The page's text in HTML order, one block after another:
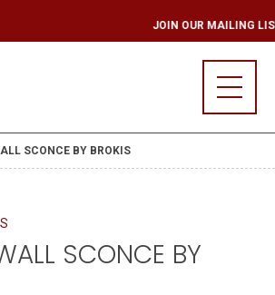
JOIN
SCONCE BY BROKIS
SCONCE BY